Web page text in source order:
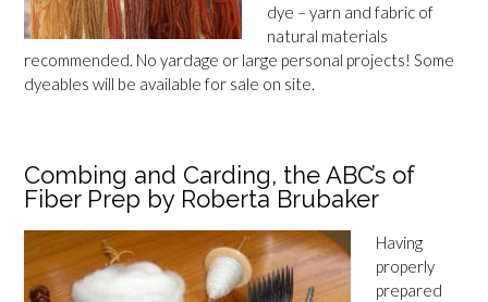
dye – yarn and fabric of
natural materials
recommended. No yardage or large personal projects! Some
dyeables will be available for sale on site.
Combing and Carding, the ABC’s of
Fiber Prep by Roberta Brubaker
Having
properly
prepared